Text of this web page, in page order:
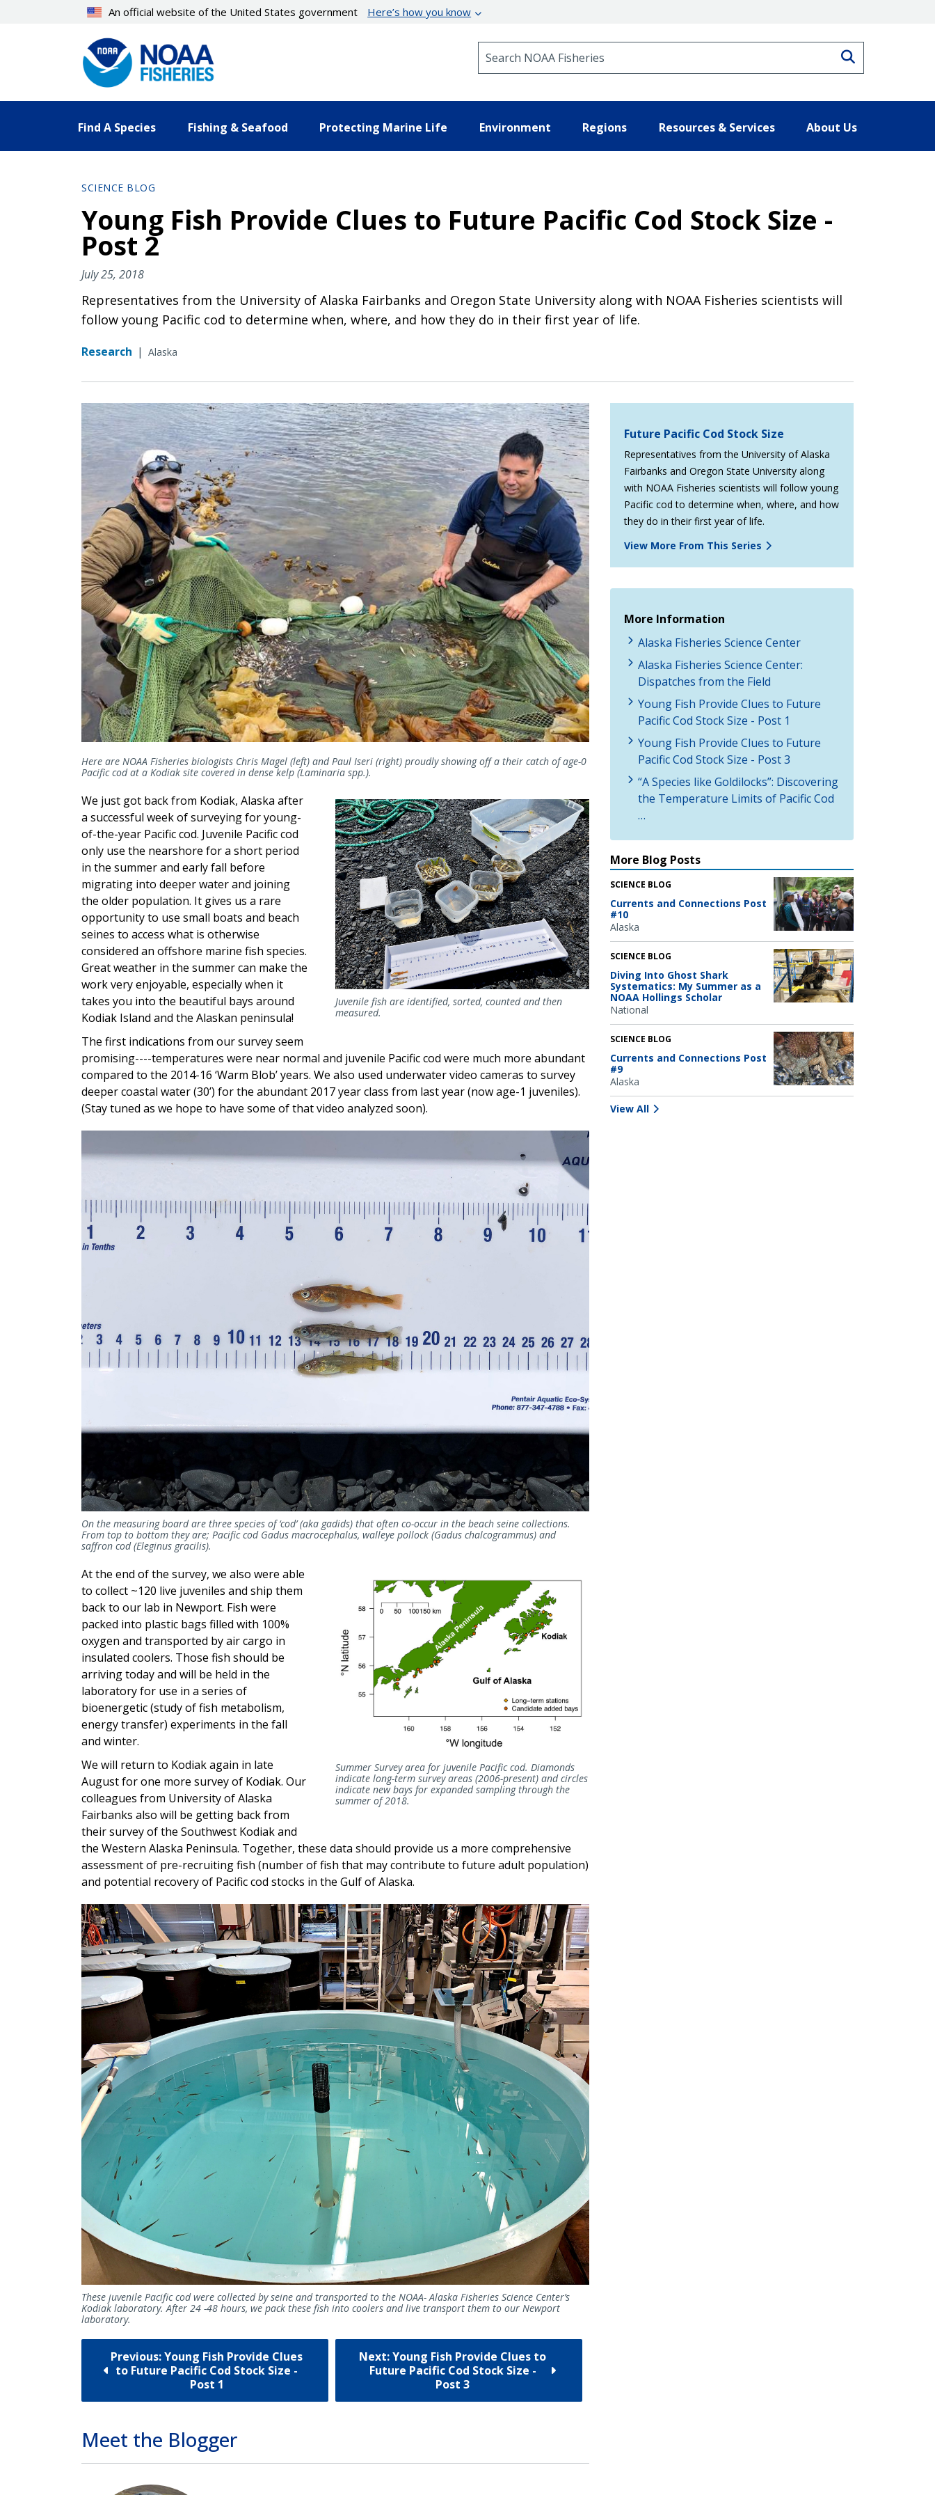
An official website of the United States government Here’s how you know
Find A Species Fishing & Seafood Protecting Marine Life Environment Regions Resources & Services About Us
SCIENCE BLOG
Young Fish Provide Clues to Future Pacific Cod Stock Size -
Post 2
July 25, 2018
Representatives from the University of Alaska Fairbanks and Oregon State University along with NOAA Fisheries scientists will
follow young Pacific cod to determine when, where, and how they do in their first year of life.
Research | Alaska
Here are NOAA Fisheries biologists Chris Magel (left) and Paul Iseri (right) proudly showing off a their catch of age-0
Pacific cod at a Kodiak site covered in dense kelp (Laminaria spp.).
Juvenile fish are identified, sorted, counted and then
measured.
We just got back from Kodiak, Alaska after
a successful week of surveying for young-
of-the-year Pacific cod. Juvenile Pacific cod
only use the nearshore for a short period
in the summer and early fall before
migrating into deeper water and joining
the older population. It gives us a rare
opportunity to use small boats and beach
seines to access what is otherwise
considered an offshore marine fish species.
Great weather in the summer can make the
work very enjoyable, especially when it
takes you into the beautiful bays around
Kodiak Island and the Alaskan peninsula!
The first indications from our survey seem
promising----temperatures were near normal and juvenile Pacific cod were much more abundant
compared to the 2014-16 ‘Warm Blob’ years. We also used underwater video cameras to survey
deeper coastal water (30’) for the abundant 2017 year class from last year (now age-1 juveniles).
(Stay tuned as we hope to have some of that video analyzed soon).
On the measuring board are three species of ‘cod’ (aka gadids) that often co-occur in the beach seine collections.
From top to bottom they are; Pacific cod Gadus macrocephalus, walleye pollock (Gadus chalcogrammus) and
saffron cod (Eleginus gracilis).
Summer Survey area for juvenile Pacific cod. Diamonds
indicate long-term survey areas (2006-present) and circles
indicate new bays for expanded sampling through the
summer of 2018.
At the end of the survey, we also were able
to collect ~120 live juveniles and ship them
back to our lab in Newport. Fish were
packed into plastic bags filled with 100%
oxygen and transported by air cargo in
insulated coolers. Those fish should be
arriving today and will be held in the
laboratory for use in a series of
bioenergetic (study of fish metabolism,
energy transfer) experiments in the fall
and winter.
We will return to Kodiak again in late
August for one more survey of Kodiak. Our
colleagues from University of Alaska
Fairbanks also will be getting back from
their survey of the Southwest Kodiak and
the Western Alaska Peninsula. Together, these data should provide us a more comprehensive
assessment of pre-recruiting fish (number of fish that may contribute to future adult population)
and potential recovery of Pacific cod stocks in the Gulf of Alaska.
These juvenile Pacific cod were collected by seine and transported to the NOAA- Alaska Fisheries Science Center’s
Kodiak laboratory. After 24 -48 hours, we pack these fish into coolers and live transport them to our Newport
laboratory.
Previous: Young Fish Provide Clues
to Future Pacific Cod Stock Size -
Post 1
Next: Young Fish Provide Clues to
Future Pacific Cod Stock Size -
Post 3
Meet the Blogger
Future Pacific Cod Stock Size
Representatives from the University of Alaska
Fairbanks and Oregon State University along
with NOAA Fisheries scientists will follow young
Pacific cod to determine when, where, and how
they do in their first year of life.
View More From This Series
More Information
Alaska Fisheries Science Center
Alaska Fisheries Science Center:
Dispatches from the Field
Young Fish Provide Clues to Future
Pacific Cod Stock Size - Post 1
Young Fish Provide Clues to Future
Pacific Cod Stock Size - Post 3
“A Species like Goldilocks”: Discovering
the Temperature Limits of Pacific Cod
…
More Blog Posts
SCIENCE BLOG
Currents and Connections Post
#10
Alaska
SCIENCE BLOG
Diving Into Ghost Shark
Systematics: My Summer as a
NOAA Hollings Scholar
National
SCIENCE BLOG
Currents and Connections Post
#9
Alaska
View All